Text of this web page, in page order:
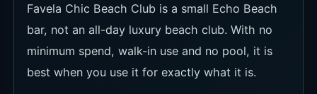
Favela Chic Beach Club is a small Echo Beach
bar, not an all-day luxury beach club. With no
minimum spend, walk-in use and no pool, it is
best when you use it for exactly what it is.